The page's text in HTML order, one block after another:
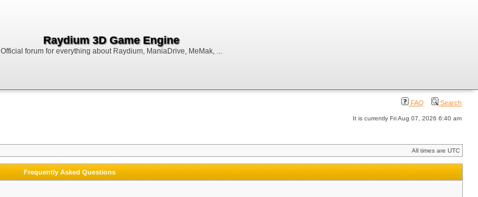
Raydium 3D Game Engine
Official forum for everything about Raydium, ManiaDrive, MeMak, ...
FAQ Search
It is currently Fri Aug 07, 2026 6:40 am
All times are UTC
Frequently Asked Questions